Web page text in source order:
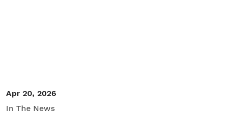
Apr 20, 2026
In The News